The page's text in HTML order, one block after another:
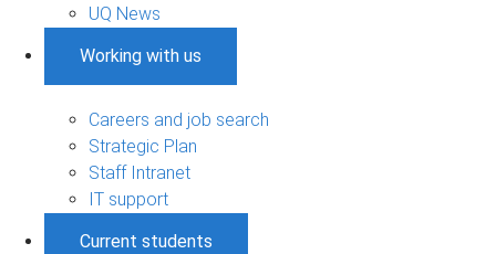
UQ News
Working with us
Careers and job search
Strategic Plan
Staff Intranet
IT support
Current students